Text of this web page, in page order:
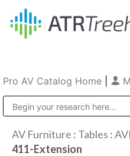
Pro AV Catalog Home
AV Furniture : Tables :
411-Extension